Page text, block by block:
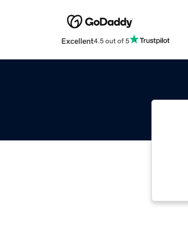
Excellent4.5 out of 5